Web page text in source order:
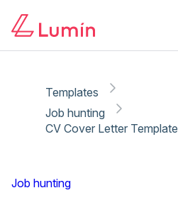
Templates
Job hunting
CV Cover Letter Template
Job hunting